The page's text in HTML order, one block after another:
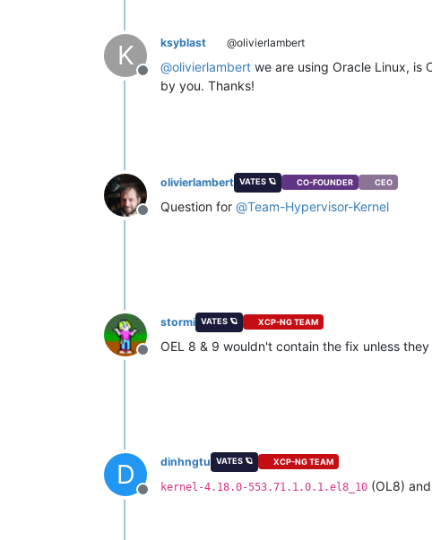
K
Offline
ksyblast @olivierlambert
@olivierlambert we are using Oracle Linux, is
by you. Thanks!
Offline
olivierlambert VATES 🪐 CO-FOUNDER CEO
Question for @Team-Hypervisor-Kernel
Offline
stormi VATES 🪐 XCP-NG TEAM
OEL 8 & 9 wouldn't contain the fix unless
D
Offline
dinhngtu VATES 🪐 XCP-NG TEAM
kernel-4.18.0-553.71.1.0.1.el8_10 (OL8) and